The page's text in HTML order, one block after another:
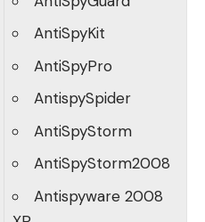
AntiSpyKit
AntiSpyPro
AntispySpider
AntiSpyStorm
AntiSpyStorm2008
Antispyware 2008